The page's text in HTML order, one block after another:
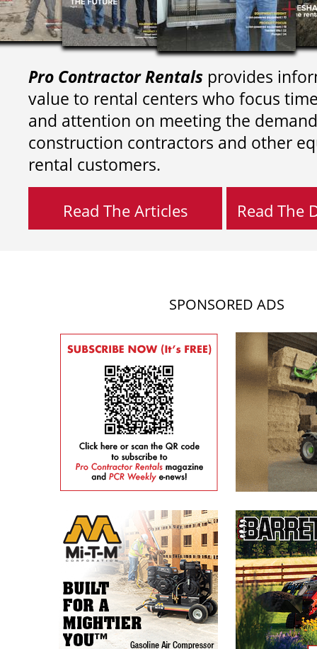
Pro Contractor Rentals provides
value to rental centers who focus
and attention on meeting the
construction contractors and other
rental customers.
Read The Articles Read The
SPONSORED ADS